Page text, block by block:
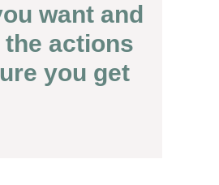
want and
actions
you get